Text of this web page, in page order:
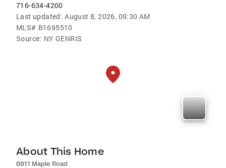
716-634-4200
Last updated: August 8, 2026, 09:30 AM
MLS# B1695510
Source: NY GENRIS
About This Home
6911 Maple Road